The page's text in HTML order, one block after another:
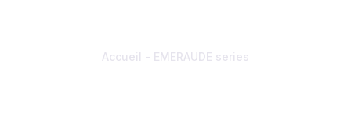
Accueil - EMERAUDE series